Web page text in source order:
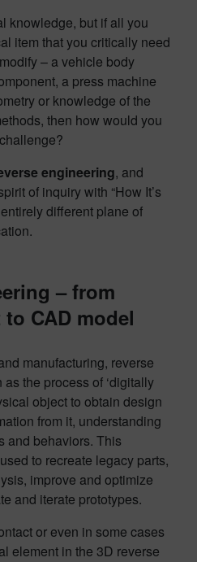
knowledge, but if all you
item that you critically need
– a vehicle body
a press machine
or knowledge of the
then how would you
engineering, and
of inquiry with “How It’s
different plane of
– from
CAD model
manufacturing, reverse
the process of ‘digitally
object to obtain design
from it, understanding
and behaviors. This
to recreate legacy parts,
improve and optimize
and iterate prototypes.
or even in some cases
element in the 3D reverse